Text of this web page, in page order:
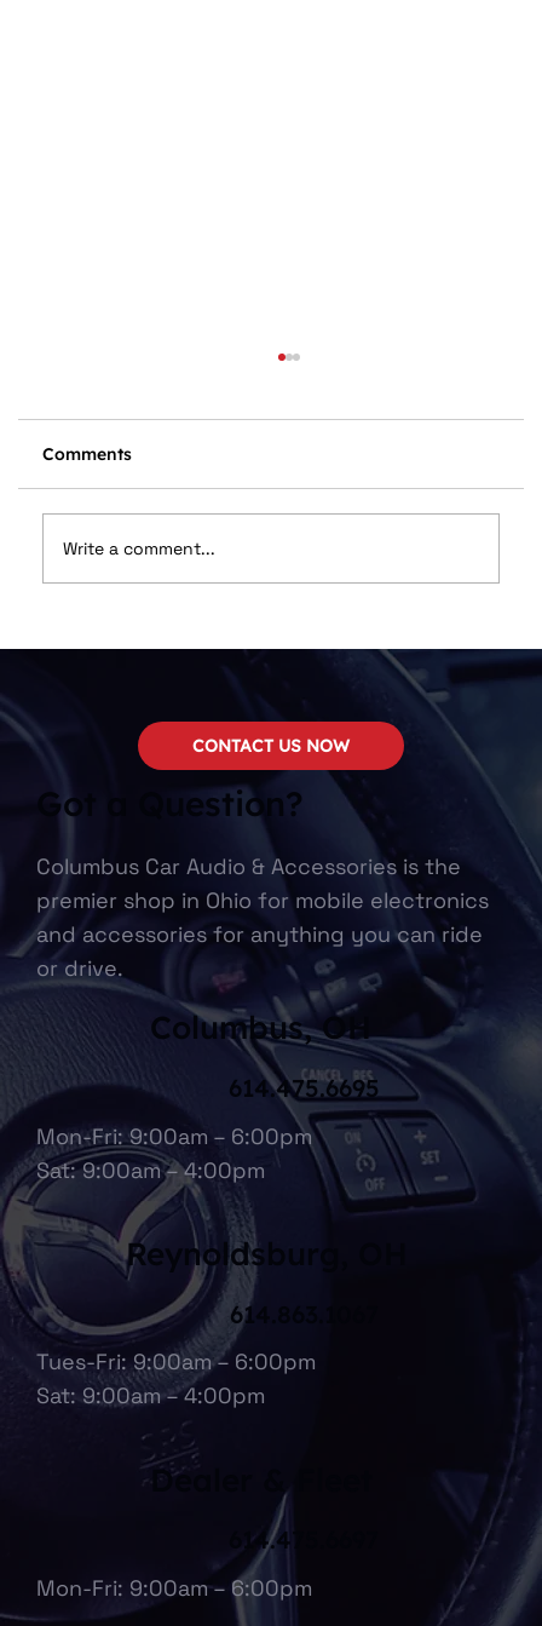
Comments
Write a comment...
Got a Question?
Columbus Car Audio & Accessories is the
premier shop in Ohio for mobile electronics
and accessories for anything you can ride
or drive.
Columbus, OH
Mon-Fri: 9:00am – 6:00pm
Sat: 9:00am – 4:00pm
614.475.6695
Tues-Fri: 9:00am – 6:00pm
Sat: 9:00am – 4:00pm
614.863.1067
Reynoldsburg, OH
Mon-Fri: 9:00am – 6:00pm
614.475.6697
Dealer & Fleet
CONTACT US NOW